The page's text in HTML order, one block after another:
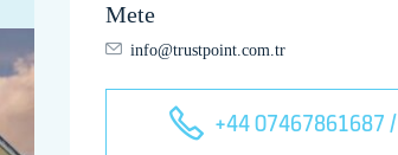
Mete
info@trustpoint.com.tr
+44 07467861687 /